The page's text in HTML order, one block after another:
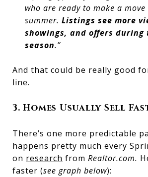
who are ready to make a move
summer. Listings see more
showings, and offers during
season.”
And that could be really good
line.
3. Homes Usually Sell
There’s one more predictable
happens pretty much every
on research from Realtor.com.
faster (see graph below):